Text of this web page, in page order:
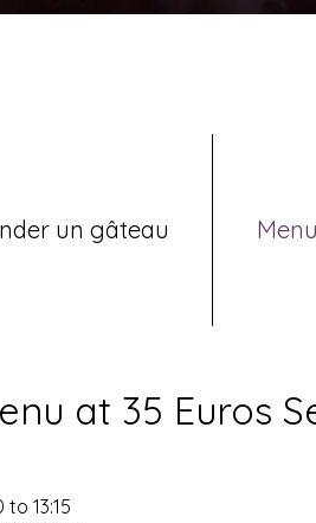
un gâteau
at 35 Euros
13:15